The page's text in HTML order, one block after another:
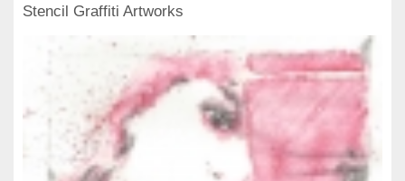
Stencil Graffiti Artworks